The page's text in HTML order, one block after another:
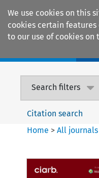
We use cookies on this
cookies certain
to our use of cookies
Search filters
Citation search
Home >All journals